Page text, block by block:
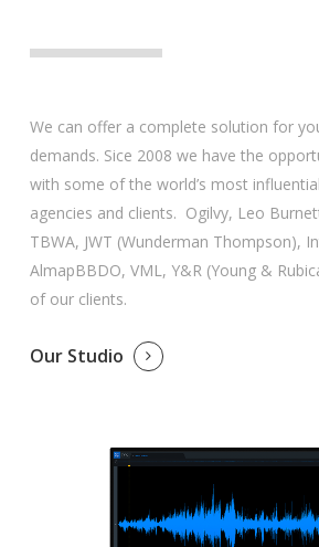
We can offer a complete solution for
demands. Sice 2008 we have the
with some of the world’s most
agencies and clients. Ogilvy, Leo
TBWA, JWT (Wunderman Thompson),
AlmapBBDO, VML, Y&R (Young &
of our clients.
Our Studio